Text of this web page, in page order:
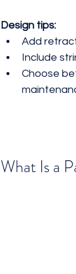
Design tips:
Add
Include
Choose
What Is a